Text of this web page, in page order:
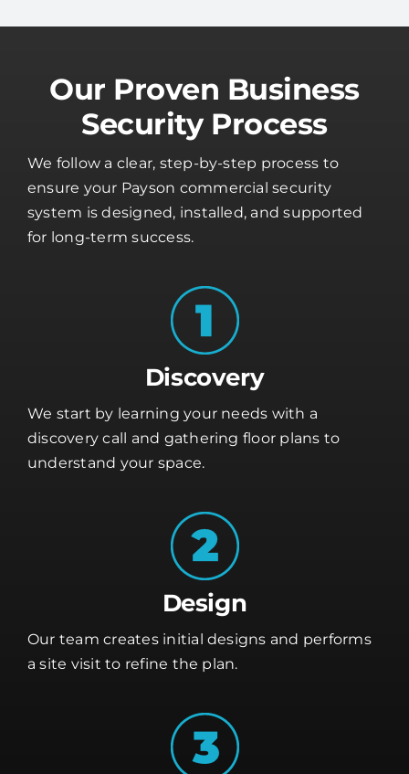
Our Proven Business
Security Process
We follow a clear, step-by-step process to
ensure your Payson commercial security
system is designed, installed, and supported
for long-term success.
Discovery
We start by learning your needs with a
discovery call and gathering floor plans to
understand your space.
Design
Our team creates initial designs and performs
a site visit to refine the plan.